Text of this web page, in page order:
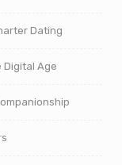
Dating
Digital Age